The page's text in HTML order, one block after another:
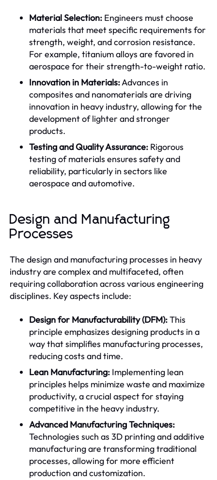
Material Selection: Engineers must choose
materials that meet specific requirements for
strength, weight, and corrosion resistance.
For example, titanium alloys are favored in
aerospace for their strength-to-weight ratio.
Innovation in Materials:Advances in
composites and nanomaterials are driving
innovation in heavy industry, allowing for the
development of lighter and stronger
products.
Testing and Quality Assurance: Rigorous
testing of materials ensures safety and
reliability, particularly in sectors like
aerospace and automotive.
Design and Manufacturing
Processes
The design and manufacturing processes in heavy
industry are complex and multifaceted, often
requiring collaboration across various engineering
disciplines. Key aspects include:
Design for Manufacturability (DFM):This
principle emphasizes designing products in a
way that simplifies manufacturing processes,
reducing costs and time.
Lean Manufacturing: Implementing lean
principles helps minimize waste and maximize
productivity, a crucial aspect for staying
competitive in the heavy industry.
Advanced Manufacturing Techniques:
Technologies such as 3D printing and additive
manufacturing are transforming traditional
processes, allowing for more efficient
production and customization.